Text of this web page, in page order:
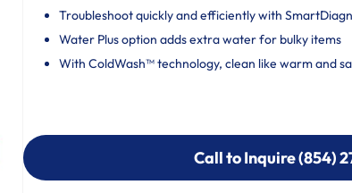
Troubleshoot quickly and efficiently with
Water Plus option adds extra water for bulky items
With ColdWash™ technology, clean like warm and
Call to Inquire (854)
Call to Inquire (854)